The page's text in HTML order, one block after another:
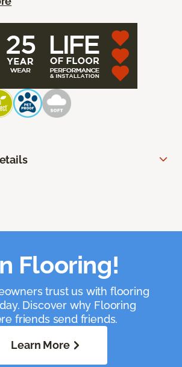
Flooring!
trust us with flooring
Discover why Flooring
friends send friends.
Learn More